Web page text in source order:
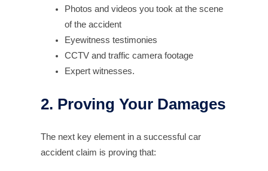
Photos and videos you took at the scene
of the accident
Eyewitness testimonies
CCTV and traffic camera footage
Expert witnesses.
2. Proving Your Damages
The next key element in a successful car
accident claim is proving that: